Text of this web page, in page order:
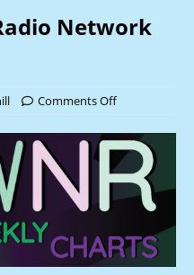
Network
Comments Off